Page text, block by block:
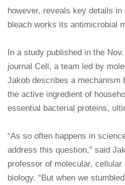
however, reveals key details
bleach works its antimicrobial
In a study published in the
journal Cell, a team led by
Jakob describes a mechanism
the active ingredient of
essential bacterial proteins,
“As so often happens in
address this question,” said
professor of molecular, cellular
biology. “But when we